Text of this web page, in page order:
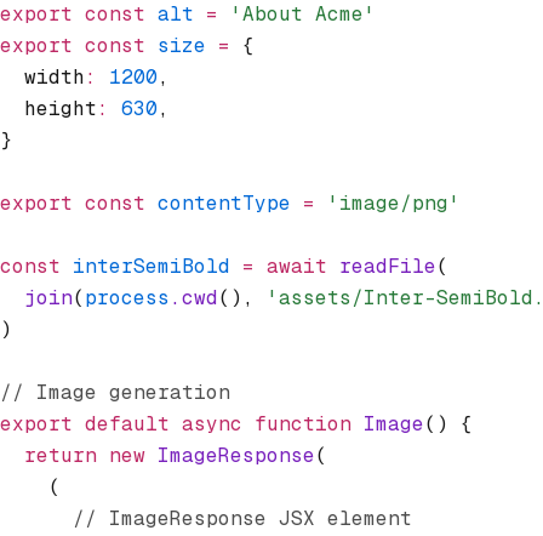
export const alt = 'About Acme'
export const size = {
  width
: 1200,
  height
: 630,
}
export const contentType = 'image/png'
const interSemiBold = await readFile(
  join
(process .cwd() ,
'assets/Inter-
)
// Image generation
export default async function Image() {
  return
new ImageResponse(
    (
      // ImageResponse JSX element